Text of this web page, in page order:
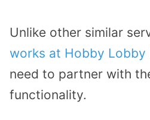
Unlike other similar
works at Hobby Lobby
need to partner with
functionality.